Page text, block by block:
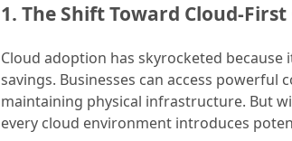
1. The Shift Toward Cloud-
Cloud adoption has skyrocketed
savings. Businesses can access
maintaining physical infrastructure. But
every cloud environment introduces